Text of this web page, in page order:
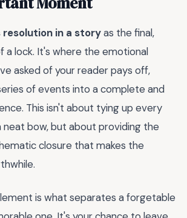
resolution in a storyas the final,
a lock. It's where the emotional
asked of your reader pays off,
of events into a complete and
This isn't about tying up every
neat bow, but about providing the
closure that makes the
is what separates a forgetable